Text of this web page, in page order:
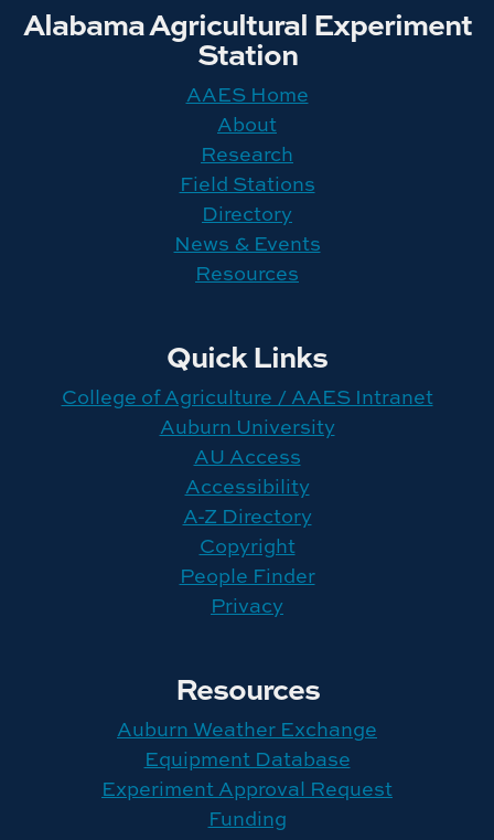
Alabama Agricultural Experiment
Station
AAES Home
About
Research
Field Stations
Directory
News & Events
Resources
Quick Links
College of Agriculture / AAES Intranet
Auburn University
AU Access
Accessibility
A-Z Directory
Copyright
People Finder
Privacy
Resources
Auburn Weather Exchange
Equipment Database
Experiment Approval Request
Funding